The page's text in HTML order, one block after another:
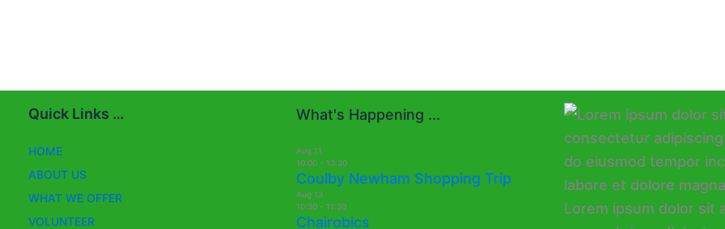
Quick Links …
HOME
ABOUT US
WHAT WE OFFER
VOLUNTEER
What's Happening ...
Aug 11
10:00 - 13:30
Coulby Newham Shopping Trip
Aug 13
10:30 - 11:30
Chairobics